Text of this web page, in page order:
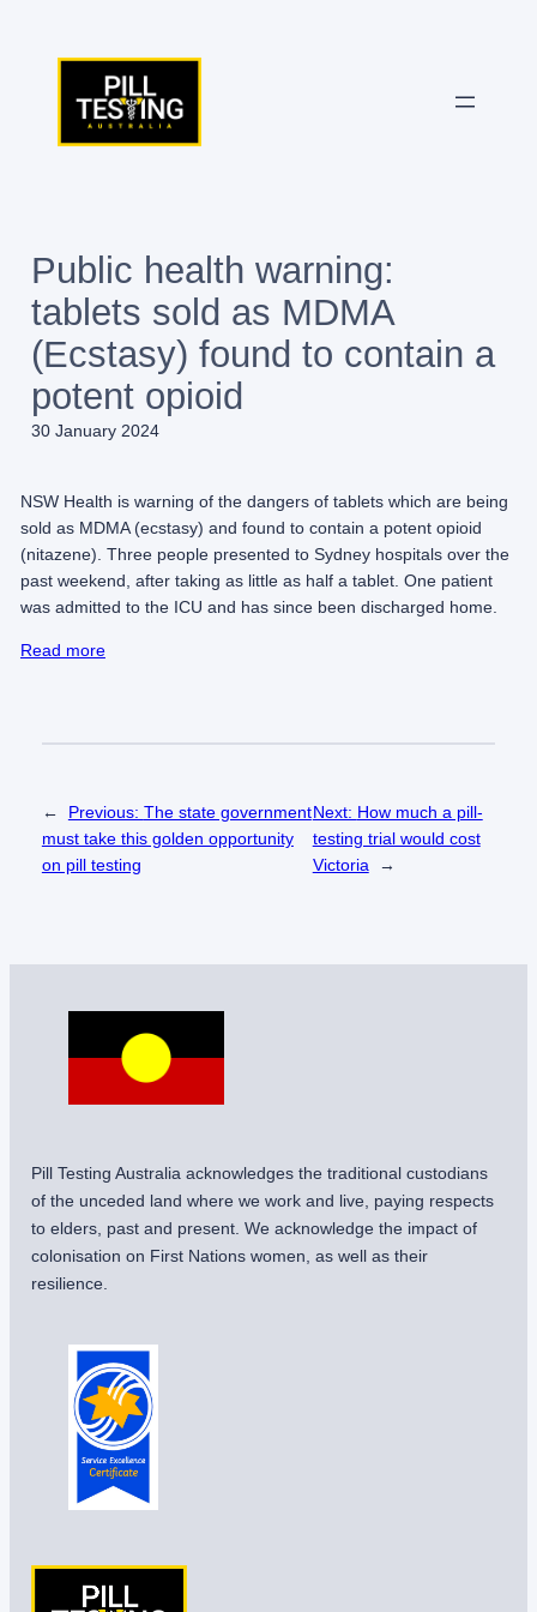
Public health warning:
tablets sold as MDMA
(Ecstasy) found to contain a
potent opioid
30 January 2024
NSW Health is warning of the dangers of tablets which are being
sold as MDMA (ecstasy) and found to contain a potent opioid
(nitazene). Three people presented to Sydney hospitals over the
past weekend, after taking as little as half a tablet. One patient
was admitted to the ICU and has since been discharged home.
Read more
← Previous: The state government
must take this golden opportunity
on pill testing
Next: How much a pill-
testing trial would cost
Victoria
→
Pill Testing Australia acknowledges the traditional custodians
of the unceded land where we work and live, paying respects
to elders, past and present. We acknowledge the impact of
colonisation on First Nations women, as well as their
resilience.